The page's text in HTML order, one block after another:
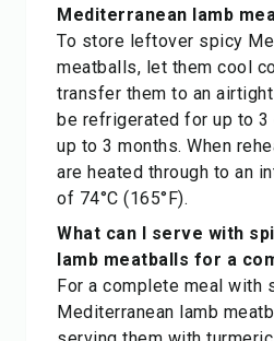
Mediterranean lamb
To store leftover spicy
meatballs, let them cool
transfer them to an
be refrigerated for up to
up to 3 months. When
are heated through to an
of 74°C (165°F).
What can I serve with
lamb meatballs for a
For a complete meal with
Mediterranean lamb